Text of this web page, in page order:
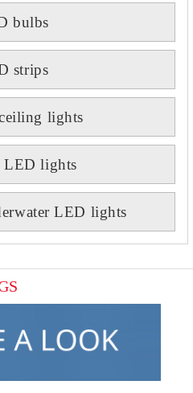
bulbs
strips
lights
LED lights
LED lights